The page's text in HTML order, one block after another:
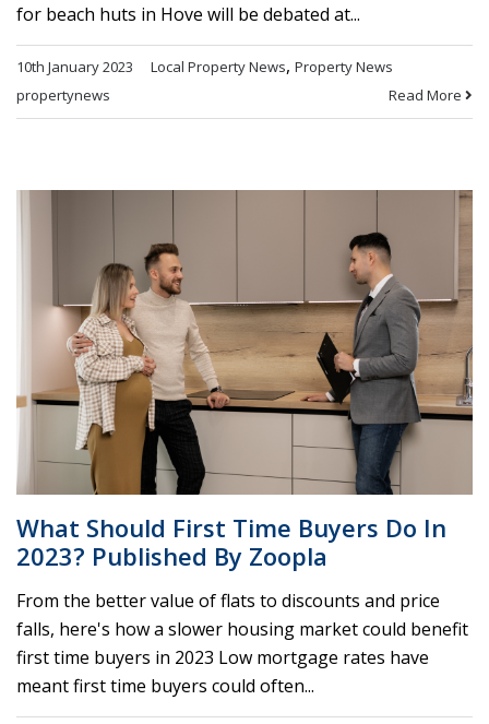
for beach huts in Hove will be debated at...
10th January 2023 Local Property News, Property News
propertynews
Read More
What Should First Time Buyers Do In
2023? Published By Zoopla
From the better value of flats to discounts and price
falls, here's how a slower housing market could benefit
first time buyers in 2023 Low mortgage rates have
meant first time buyers could often...